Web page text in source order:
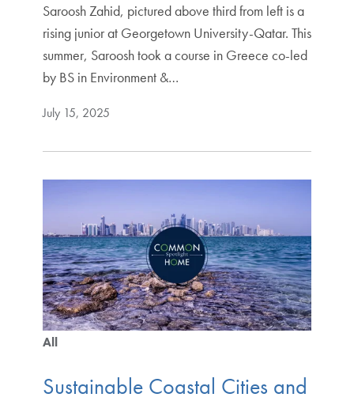
Saroosh Zahid, pictured above third from left is a
rising junior at Georgetown University-Qatar. This
summer, Saroosh took a course in Greece co-led
by BS in Environment &…
July 15, 2025
All
Sustainable Coastal Cities and